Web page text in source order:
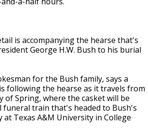
is accompanying the hearse that's
George H.W. Bush to his burial
for the Bush family, says a
following the hearse as it travels from
of Spring, where the casket will be
funeral train that's headed to Bush's
Texas A&M University in College